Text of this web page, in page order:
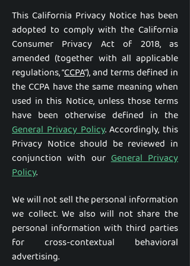
This California Privacy Notice has been
adopted to comply with the California
Consumer Privacy Act of 2018, as
amended (together with all applicable
regulations, “CCPA”), and terms defined in
the CCPA have the same meaning when
used in this Notice, unless those terms
have been otherwise defined in the
General Privacy Policy. Accordingly, this
Privacy Notice should be reviewed in
conjunction with ourGeneral Privacy
Policy.
We will not sell the personal information
we collect. We also will not share the
personal information with third parties
for cross-contextual behavioral
advertising.